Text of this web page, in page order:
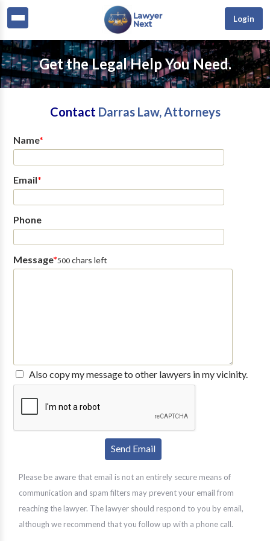
Login
Get the Legal Help You Need.
Contact Darras Law, Attorneys
Name*
Email*
Phone
Message*500chars left
Also copy my message to other lawyers in my vicinity.
Please be aware that email is not an entirely secure means of
communication and spam filters may prevent your email from
reaching the lawyer. The lawyer should respond to you by email,
although we recommend that you follow up with a phone call.